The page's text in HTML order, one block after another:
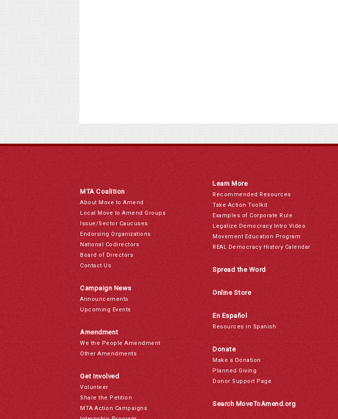
MTA Coalition
About Move to Amend
Local Move to Amend Groups
Issue/Sector Caucuses
Endorsing Organizations
National Codirectors
Board of Directors
Contact Us
Campaign News
Announcements
Upcoming Events
Amendment
We the People Amendment
Other Amendments
Get Involved
Volunteer
Share the Petition
MTA Action Campaigns
Learn More
Recommended Resources
Take Action Toolkit
Examples of Corporate Rule
Legalize Democracy Intro Video
Movement Education Program
REAL Democracy History Calendar
Spread the Word
Online Store
En Español
Resources in Spanish
Donate
Make a Donation
Planned Giving
Donor Support Page
Search MoveToAmend.org